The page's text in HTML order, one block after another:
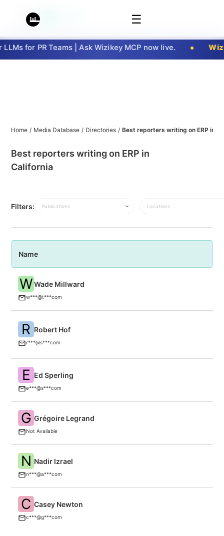
☰
for PR Teams | Ask Wizikey MCP now live.
Home / Media Database / Directories / Best reporters writing on ERP in
Best reporters writing on ERP in
California
Filters: Publications Locations
Name
W Wade Millward
w***@t***com
R Robert Hof
r***@s***com
E Ed Sperling
e***@s***com
G Grégoire Legrand
Not Available
N Nadir Izrael
n***@a***com
C Casey Newton
c***@g***com